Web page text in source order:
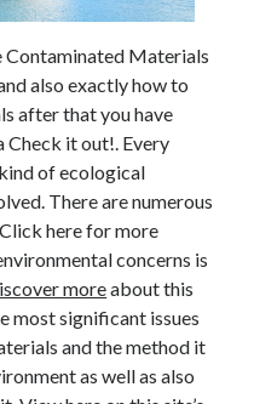
Contaminated Materials
also exactly how to
after that you have
Check it out!. Every
of ecological
There are numerous
here for more
concerns is
moreabout this
most significant issues
and the method it
as well as also